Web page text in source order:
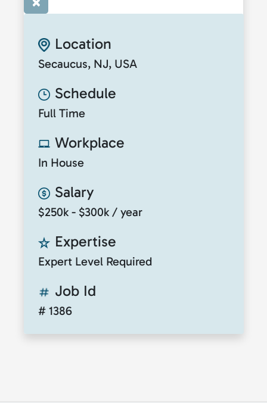
Location
Secaucus, NJ, USA
Schedule
Full Time
Workplace
In House
Salary
$250k - $300k / year
Expertise
Expert Level Required
Job Id
# 1386